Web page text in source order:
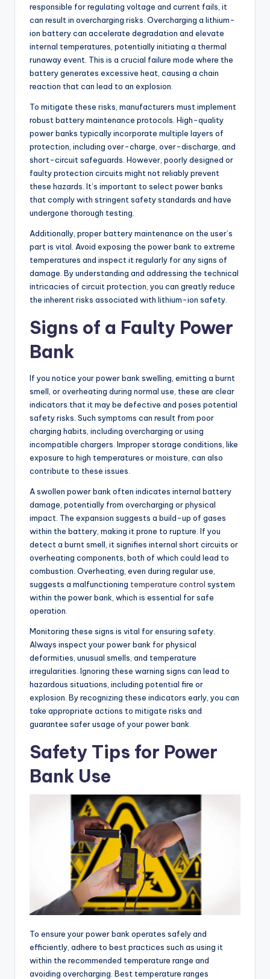
responsible for regulating voltage and current fails, it
can result in overcharging risks. Overcharging a lithium-
ion battery can accelerate degradation and elevate
internal temperatures, potentially initiating a thermal
runaway event. This is a crucial failure mode where the
battery generates excessive heat, causing a chain
reaction that can lead to an explosion.
To mitigate these risks, manufacturers must implement
robust battery maintenance protocols. High-quality
power banks typically incorporate multiple layers of
protection, including over-charge, over-discharge, and
short-circuit safeguards. However, poorly designed or
faulty protection circuits might not reliably prevent
these hazards. It’s important to select power banks
that comply with stringent safety standards and have
undergone thorough testing.
Additionally, proper battery maintenance on the user’s
part is vital. Avoid exposing the power bank to extreme
temperatures and inspect it regularly for any signs of
damage. By understanding and addressing the technical
intricacies of circuit protection, you can greatly reduce
the inherent risks associated with lithium-ion safety.
Signs of a Faulty Power
Bank
If you notice your power bank swelling, emitting a burnt
smell, or overheating during normal use, these are clear
indicators that it may be defective and poses potential
safety risks. Such symptoms can result from poor
charging habits, including overcharging or using
incompatible chargers. Improper storage conditions, like
exposure to high temperatures or moisture, can also
contribute to these issues.
A swollen power bank often indicates internal battery
damage, potentially from overcharging or physical
impact. The expansion suggests a build-up of gases
within the battery, making it prone to rupture. If you
detect a burnt smell, it signifies internal short circuits or
overheating components, both of which could lead to
combustion. Overheating, even during regular use,
suggests a malfunctioning temperature control system
within the power bank, which is essential for safe
operation.
Monitoring these signs is vital for ensuring safety.
Always inspect your power bank for physical
deformities, unusual smells, and temperature
irregularities. Ignoring these warning signs can lead to
hazardous situations, including potential fire or
explosion. By recognizing these indicators early, you can
take appropriate actions to mitigate risks and
guarantee safer usage of your power bank.
Safety Tips for Power
Bank Use
To ensure your power bank operates safely and
efficiently, adhere to best practices such as using it
within the recommended temperature range and
avoiding overcharging. Best temperature ranges